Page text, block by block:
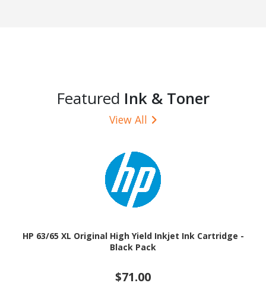
Featured Ink & Toner
View All
HP 63/65 XL Original High Yield Inkjet Ink Cartridge -
Black Pack
$71.00